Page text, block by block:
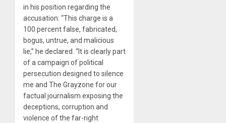
in his position regarding the
accusation: “This charge is a
100 percent false, fabricated,
bogus, untrue, and malicious
lie,” he declared. “It is clearly part
of a campaign of political
persecution designed to silence
me and The Grayzone for our
factual journalism exposing the
deceptions, corruption and
violence of the far-right